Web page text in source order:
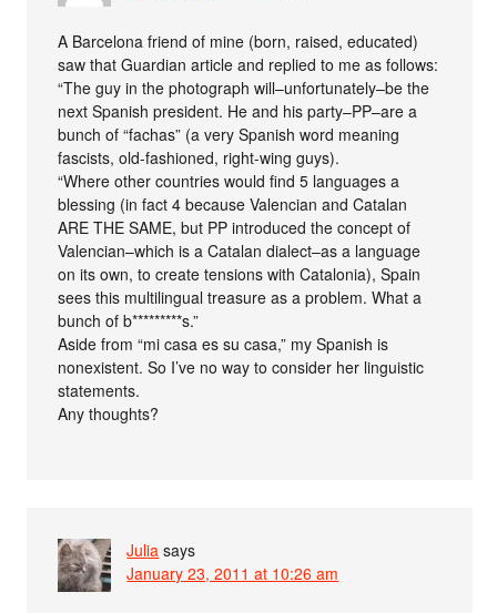
A Barcelona friend of mine (born, raised, educated)
saw that Guardian article and replied to me as follows:
“The guy in the photograph will–unfortunately–be the
next Spanish president. He and his party–PP–are a
bunch of “fachas” (a very Spanish word meaning
fascists, old-fashioned, right-wing guys).
“Where other countries would find 5 languages a
blessing (in fact 4 because Valencian and Catalan
ARE THE SAME, but PP introduced the concept of
Valencian–which is a Catalan dialect–as a language
on its own, to create tensions with Catalonia), Spain
sees this multilingual treasure as a problem. What a
bunch of b*********s.”
Aside from “mi casa es su casa,” my Spanish is
nonexistent. So I’ve no way to consider her linguistic
statements.
Any thoughts?
Julia says
January 23, 2011 at 10:26 am